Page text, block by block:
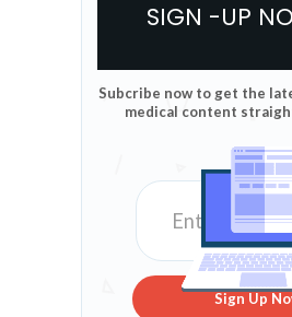
SIGN -UP
Subcribe now to get the
medical content
Sign Up